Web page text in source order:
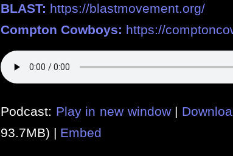
BLAST: https://blastmovement.org/
Compton Cowboys: https://
Podcast: Play in new window|
93.7MB) | Embed